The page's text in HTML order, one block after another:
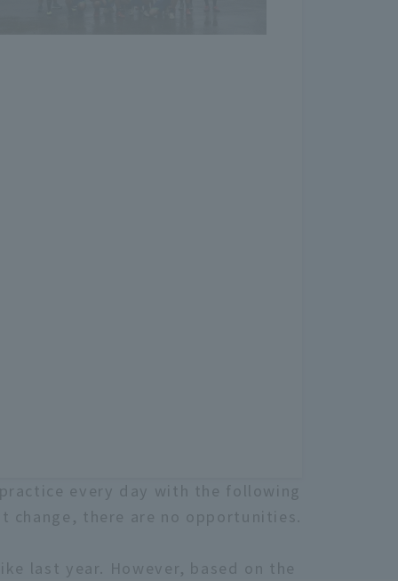
every day with the following
change, there are no opportunities.
last year. However, based on the